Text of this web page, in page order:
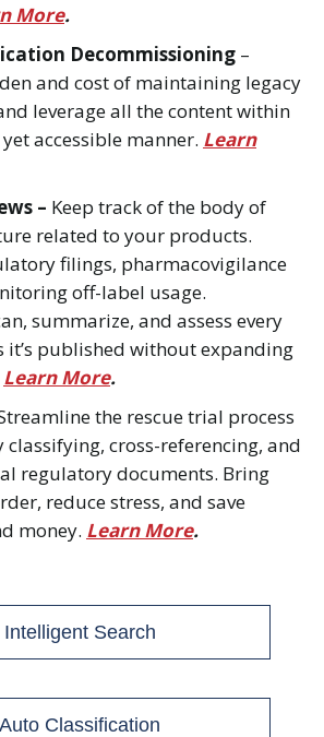
More.
Decommissioning –
and cost of maintaining legacy
leverage all the content within
accessible manner. Learn
– Keep track of the body of
related to your products.
filings, pharmacovigilance
off-label usage.
summarize, and assess every
it’s published without expanding
Learn More.
the rescue trial process
cross-referencing, and
regulatory documents. Bring
reduce stress, and save
money. Learn More.
Intelligent Search
Auto Classification